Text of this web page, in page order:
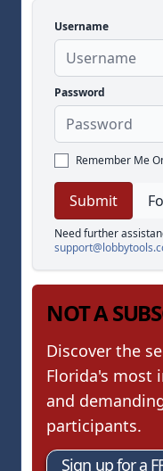
Username
Password
Remember Me
Need further
NOT A
Discover the
Florida's most
and
participants.
Sign up for a